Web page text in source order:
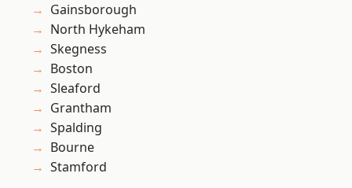
Gainsborough
North Hykeham
Skegness
Boston
Sleaford
Grantham
Spalding
Bourne
Stamford